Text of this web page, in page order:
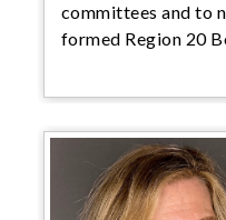
committees and to
formed Region 20